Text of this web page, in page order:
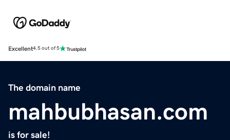
Excellent4.5 out of 5
The domain name
mahbubhasan.com
is for sale!